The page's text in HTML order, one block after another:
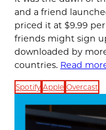
and a friend
priced it at $9.99
friends might sign
downloaded by
countries. Read
Spotify Apple Overcast